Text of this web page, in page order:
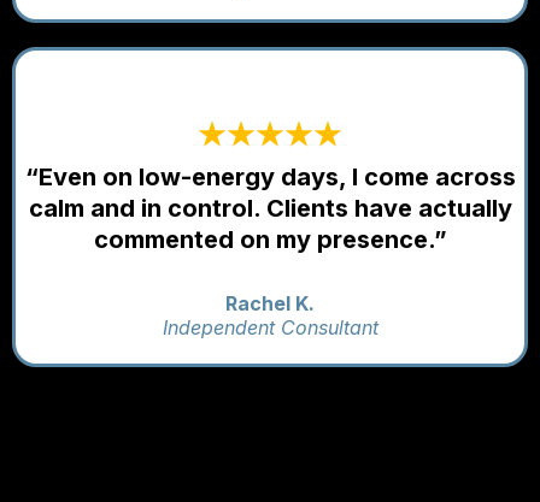
“Even on low-energy days, I come across
calm and in control. Clients have actually
commented on my presence.”
Rachel K.
Independent Consultant